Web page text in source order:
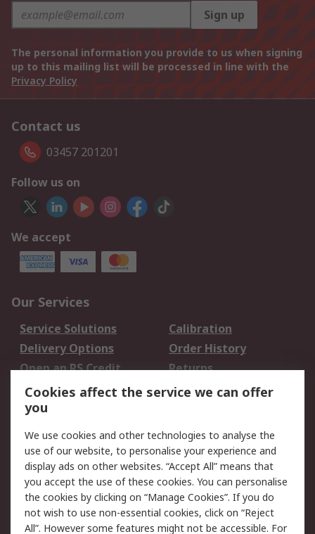
Sign up
The personal information you provide to us when signing
up to this mailing list will be processed in line with the
Privacy Policy
Contact us
03457 201201
Follow us on
We accept
Our Services
Service Solutions
Calibration
Delivery Options
Order History
Open an RS Credit
Account
Returns
Scheduled Orders
Legal
Cookie Policy
Email Security
Privacy Policy -
Updated
Website Terms
Terms and Conditions
Cookies affect the service we can offer
you
We use cookies and other technologies to analyse the
use of our website, to personalise your experience and
display ads on other websites. “Accept All” means that
you accept the use of these cookies. You can personalise
the cookies by clicking on “Manage Cookies”. If you do
not wish to use non-essential cookies, click on “Reject
All”. However some features might not be accessible. For